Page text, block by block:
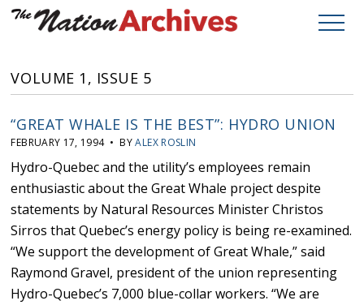
VOLUME 1, ISSUE 5
“GREAT WHALE IS THE BEST”: HYDRO UNION
FEBRUARY 17, 1994 • BYALEX ROSLIN
Hydro-Quebec and the utility’s employees remain
enthusiastic about the Great Whale project despite
statements by Natural Resources Minister Christos
Sirros that Quebec’s energy policy is being re-examined.
“We support the development of Great Whale,” said
Raymond Gravel, president of the union representing
Hydro-Quebec’s 7,000 blue-collar workers. “We are